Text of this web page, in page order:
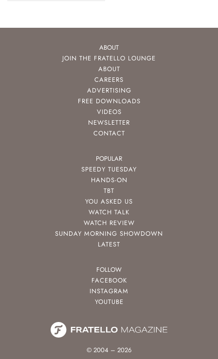
ABOUT
JOIN THE FRATELLO LOUNGE
ABOUT
CAREERS
ADVERTISING
FREE DOWNLOADS
VIDEOS
NEWSLETTER
CONTACT
POPULAR
SPEEDY TUESDAY
HANDS-ON
TBT
YOU ASKED US
WATCH TALK
WATCH REVIEW
SUNDAY MORNING SHOWDOWN
LATEST
FOLLOW
FACEBOOK
INSTAGRAM
YOUTUBE
© 2004 – 2026